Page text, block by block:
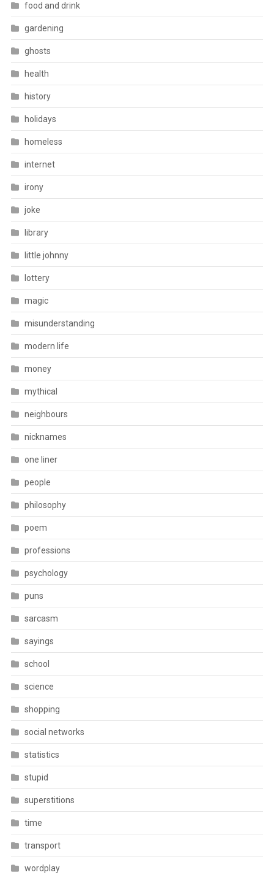
food and drink
gardening
ghosts
health
history
holidays
homeless
internet
irony
joke
library
little johnny
lottery
magic
misunderstanding
modern life
money
mythical
neighbours
nicknames
one liner
people
philosophy
poem
professions
psychology
puns
sarcasm
sayings
school
science
shopping
social networks
statistics
stupid
superstitions
time
transport
wordplay